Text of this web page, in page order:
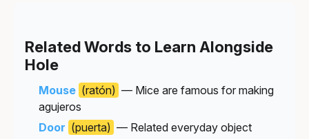
Related Words to Learn Alongside
Hole
Mouse (ratón) — Mice are famous for making
agujeros
Door (puerta) — Related everyday object